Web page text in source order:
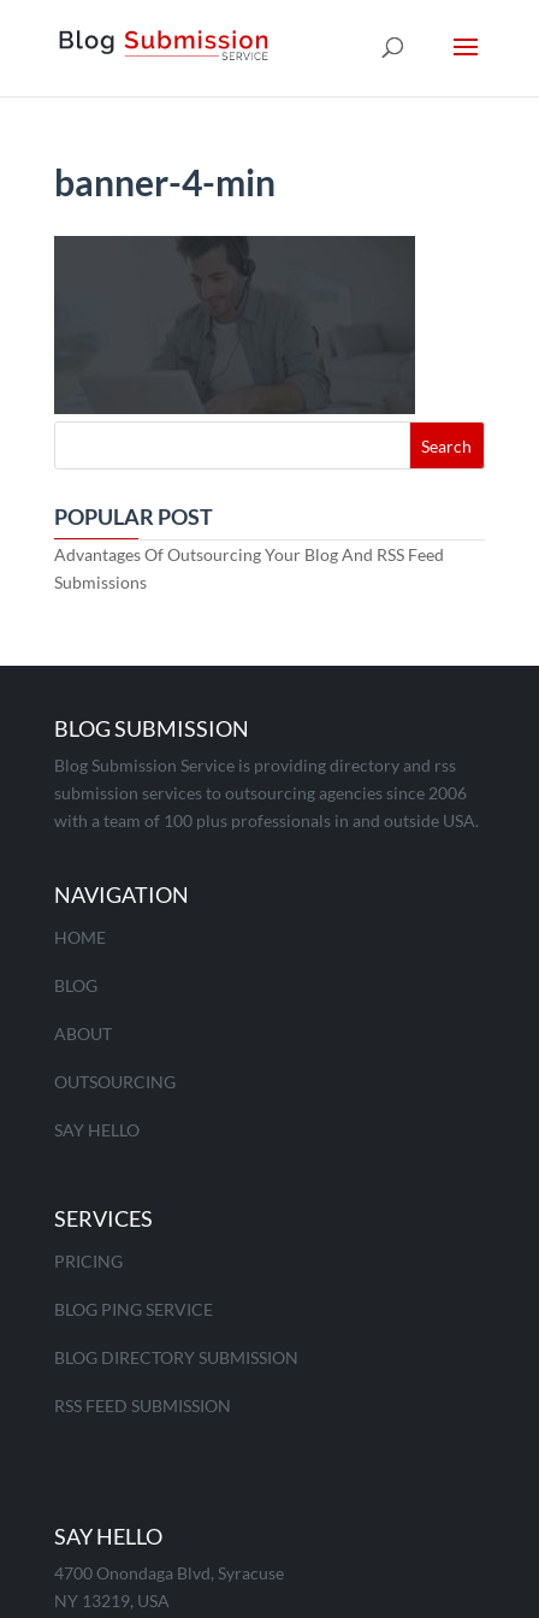
banner-4-min
POPULAR POST
Advantages Of Outsourcing Your Blog And RSS Feed
Submissions
BLOG SUBMISSION
Blog Submission Service is providing directory and rss
submission services to outsourcing agencies since 2006
with a team of 100 plus professionals in and outside USA.
NAVIGATION
HOME
BLOG
ABOUT
OUTSOURCING
SAY HELLO
SERVICES
PRICING
BLOG PING SERVICE
BLOG DIRECTORY SUBMISSION
RSS FEED SUBMISSION
SAY HELLO
4700 Onondaga Blvd, Syracuse
NY 13219, USA